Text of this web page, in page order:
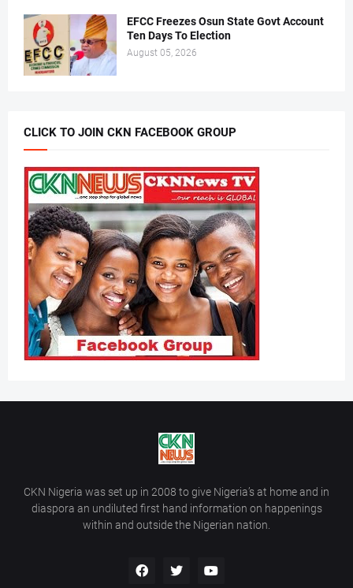
EFCC Freezes Osun State Govt Account
Ten Days To Election
August 05, 2026
CLICK TO JOIN CKN FACEBOOK GROUP
CKN Nigeria was set up in 2008 to give Nigeria’s at home and in
diaspora an undiluted first hand information on happenings
within and outside the Nigerian nation.